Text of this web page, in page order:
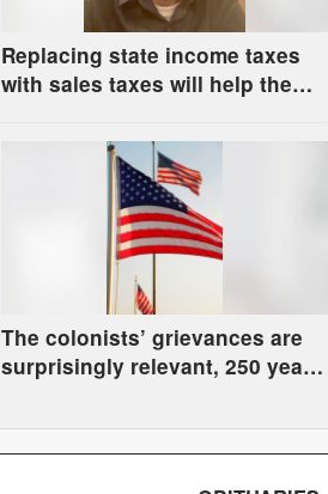
Replacing state income taxes
with sales taxes will help the
The colonists’ grievances are
surprisingly relevant, 250 years